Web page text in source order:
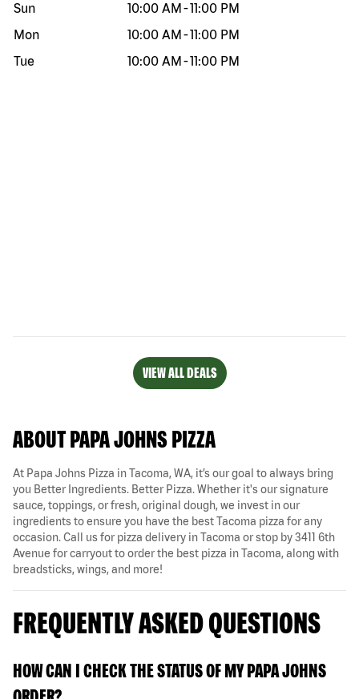
Sun
10:00 AM -11:00 PM
Mon
10:00 AM -11:00 PM
Tue
10:00 AM -11:00 PM
VIEW ALL DEALS
ABOUT PAPA JOHNS PIZZA
At Papa Johns Pizza in Tacoma, WA, it’s our goal to always bring
you Better Ingredients. Better Pizza. Whether it's our signature
sauce, toppings, or fresh, original dough, we invest in our
ingredients to ensure you have the best Tacoma pizza for any
occasion. Call us for pizza delivery in Tacoma or stop by 3411 6th
Avenue for carryout to order the best pizza in Tacoma, along with
breadsticks, wings, and more!
FREQUENTLY ASKED QUESTIONS
HOW CAN I CHECK THE STATUS OF MY PAPA JOHNS